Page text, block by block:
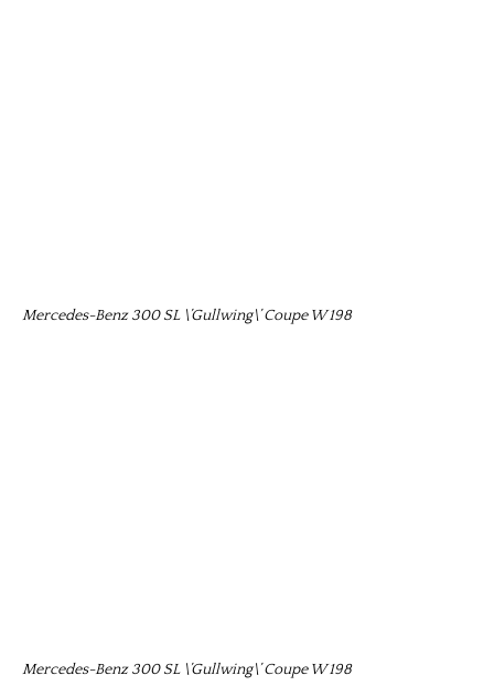
Mercedes-Benz 300 SL \’Gullwing\’ Coupe W 198
Mercedes-Benz 300 SL \’Gullwing\’ Coupe W 198